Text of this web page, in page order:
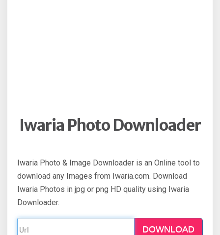
Iwaria Photo Downloader
Iwaria Photo & Image Downloader is an Online tool to
download any Images from Iwaria.com. Download
Iwaria Photos in jpg or png HD quality using Iwaria
Downloader.
DOWNLOAD